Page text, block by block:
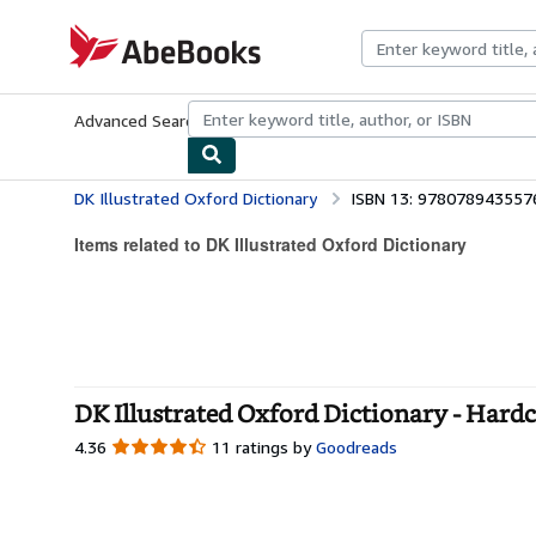
AbeBooks.com
Advanced Search Browse CollectionsRare BooksArt &
DK Illustrated Oxford Dictionary ISBN 13:
Items related to DK Illustrated Oxford Dictionary
DK Illustrated Oxford Dictionary -
4.36 4.36
11 ratings by Goodreads